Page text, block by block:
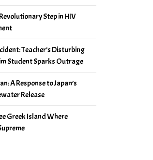
Step in HIV
Teacher’s Disturbing
Student Sparks Outrage
A Response to Japan’s
Release
Greek Island Where